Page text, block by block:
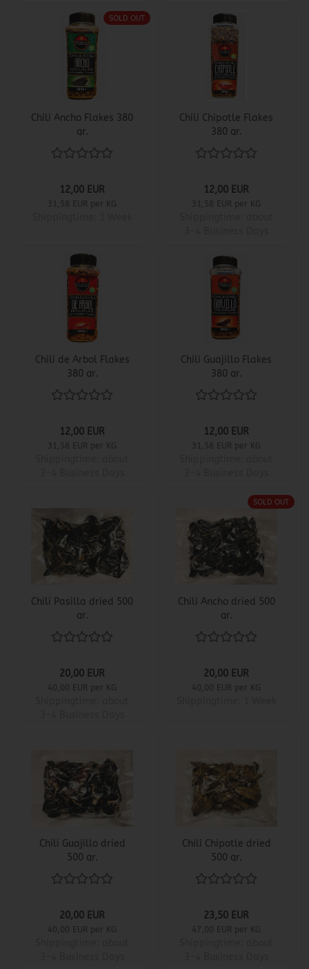
SOLD OUT
Chili Ancho Flakes 380
gr.
12,00 EUR
31,58 EUR per KG
Chili Chipotle Flakes
380 gr.
12,00 EUR
31,58 EUR per KG
Chili de Arbol Flakes
380 gr.
12,00 EUR
31,58 EUR per KG
Chili Guajillo Flakes
380 gr.
12,00 EUR
31,58 EUR per KG
Chili Pasilla dried 500
gr.
20,00 EUR
40,00 EUR per KG
SOLD OUT
Chili Ancho dried 500
gr.
20,00 EUR
40,00 EUR per KG
Chili Guajillo dried
500 gr.
20,00 EUR
40,00 EUR per KG
Chili Chipotle dried
500 gr.
23,50 EUR
47,00 EUR per KG